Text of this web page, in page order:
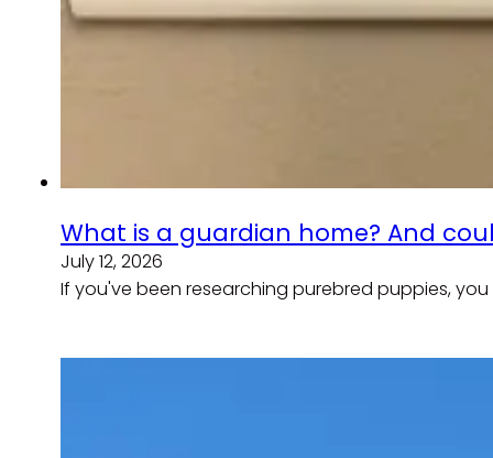
What is a guardian home? And
July 12, 2026
If you've been researching purebred puppies,